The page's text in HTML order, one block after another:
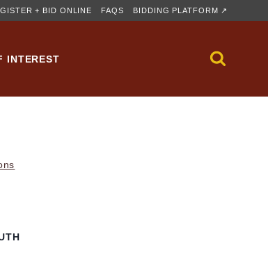
+ BID ONLINE FAQS BIDDING PLATFORM ↗
INTEREST